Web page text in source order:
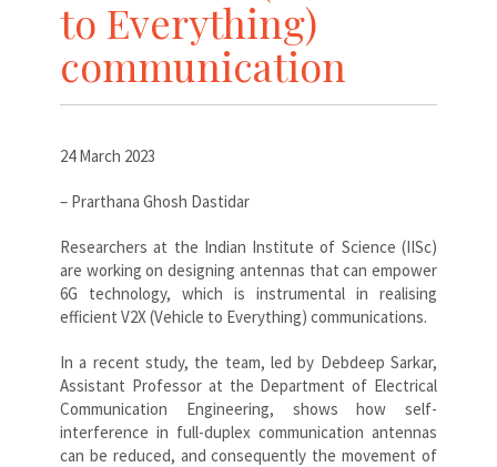
to Everything)
communication
24 March 2023
– Prarthana Ghosh Dastidar
Researchers at the Indian Institute of Science (IISc)
are working on designing antennas that can empower
6G technology, which is instrumental in realising
efficient V2X (Vehicle to Everything) communications.
In a recent study, the team, led by Debdeep Sarkar,
Assistant Professor at the Department of Electrical
Communication Engineering, shows how self-
interference in full-duplex communication antennas
can be reduced, and consequently the movement of